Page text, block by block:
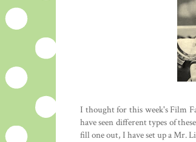
I thought for this week's Film
have seen different types of
fill one out, I have set up a Mr.